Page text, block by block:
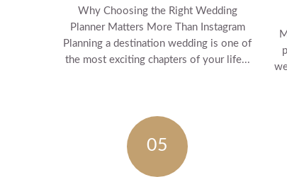
Why Choosing the Right Wedding
Planner Matters More Than Instagram
Planning a destination wedding is one of
the most exciting chapters of your life...